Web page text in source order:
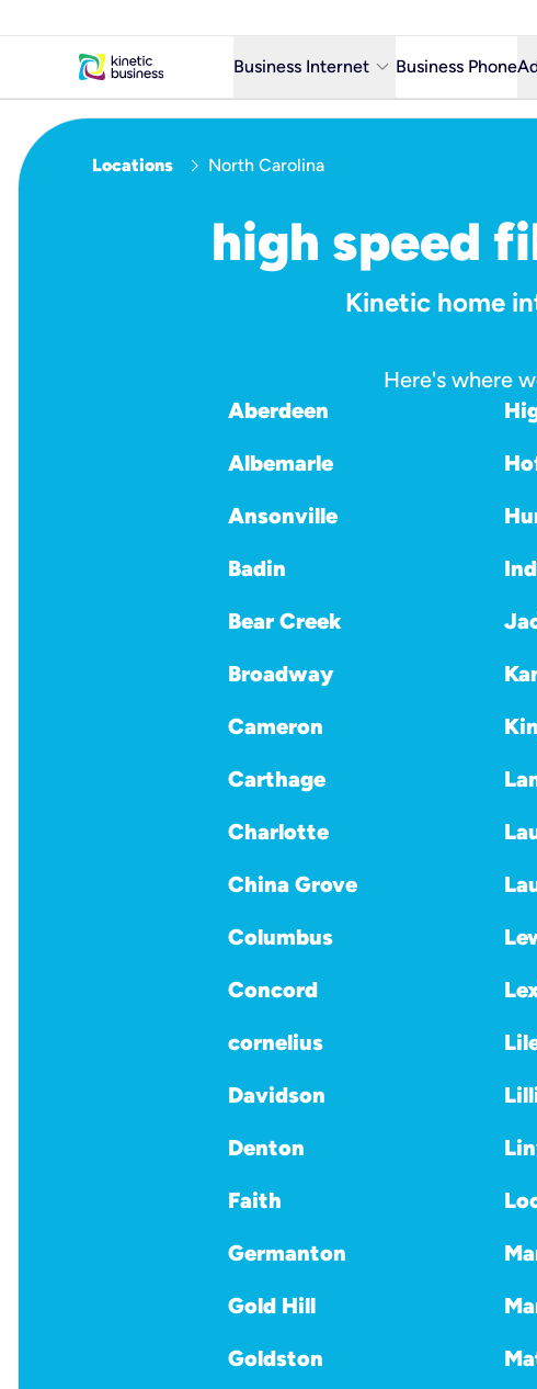
Business Internetkeyboard_arrow_down
Business Ready Internet
Business Fiber Internet
Business Internet service in my city
Business Phone
Locations chevron_right North Carolina
high speed
Kinetic home
Here's where
Aberdeen
Albemarle
Ansonville
Badin
Bear Creek
Broadway
Cameron
Carthage
Charlotte
China Grove
Columbus
Concord
cornelius
Davidson
Denton
Faith
Germanton
Gold Hill
Goldston